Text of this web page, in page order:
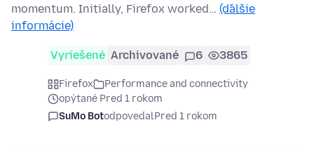
momentum. Initially, Firefox worked… (ďalšie
informácie)
Vyriešené Archivované 6 3865
Firefox
Performance and connectivity
opýtané Pred 1 rokom
SuMo BotodpovedalPred 1 rokom